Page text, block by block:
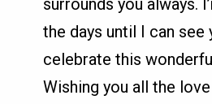
surrounds you always.
the days until I can see
celebrate this
Wishing you all the